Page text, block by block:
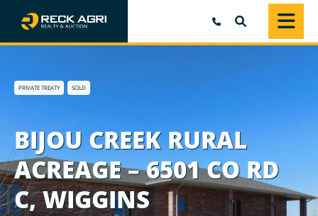
PRIVATE TREATY SOLD
BIJOU CREEK RURAL
ACREAGE – 6501 CO RD
C, WIGGINS